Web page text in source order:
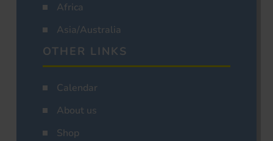
Africa
Asia/Australia
OTHER LINKS
Calendar
About us
Shop